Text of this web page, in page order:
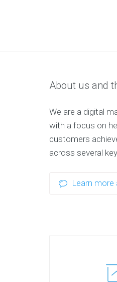
About us and
We are a digital
with a focus on
customers
across several
Learn more